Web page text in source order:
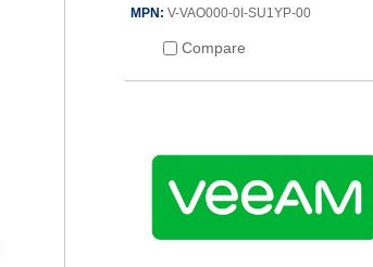
MPN: V-VAO000-0I-SU1YP-00
Compare